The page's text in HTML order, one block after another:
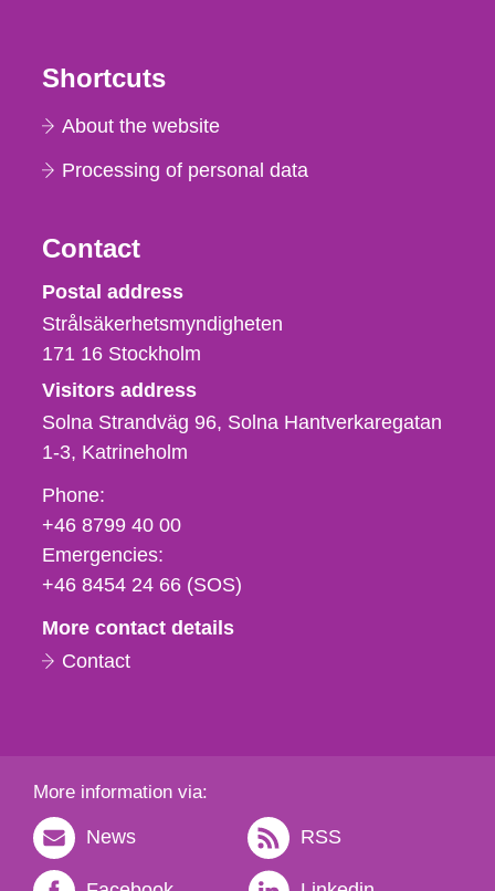
Shortcuts
About the website
Processing of personal data
Contact
Strålsäkerhetsmyndigheten
Postal address
Strålsäkerhetsmyndigheten
171 16 Stockholm
Visitors address
Solna Strandväg 96, Solna Hantverkaregatan
1-3 Katrineholm
Phone,
fax
och
e-
Phone:
+46 8799 40 00
Emergencies:
+46 8454 24 66 (SOS)
More contact details
Contact
More information via:
News RSS